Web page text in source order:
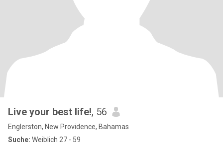
Live your best life!, 56
Englerston, New Providence, Bahamas
Suche: Weiblich 27 - 59